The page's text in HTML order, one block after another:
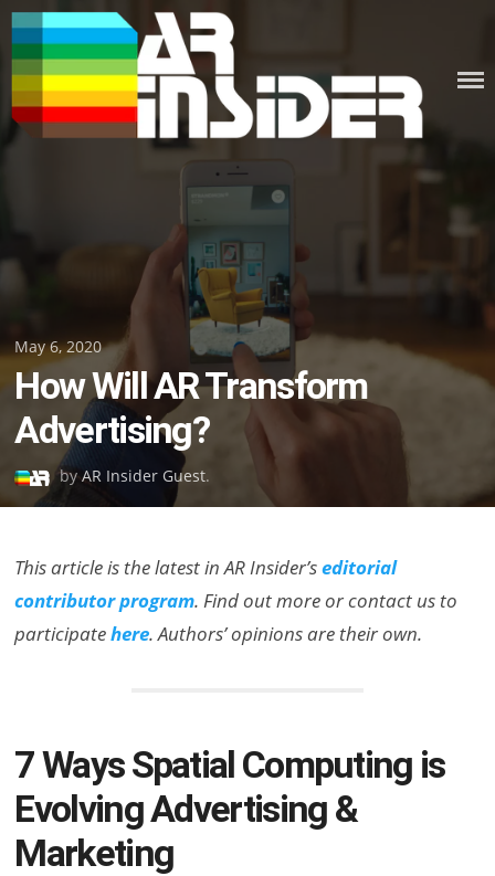
Skip
to
content
Posted
on
May 6, 2020
How Will AR Transform
Advertising?
byAR Insider Guest.
This article is the latest in AR Insider’seditorial
contributor program. Find out more or contact us to
participatehere. Authors’ opinions are their own.
7 Ways Spatial Computing is
Evolving Advertising &
Marketing